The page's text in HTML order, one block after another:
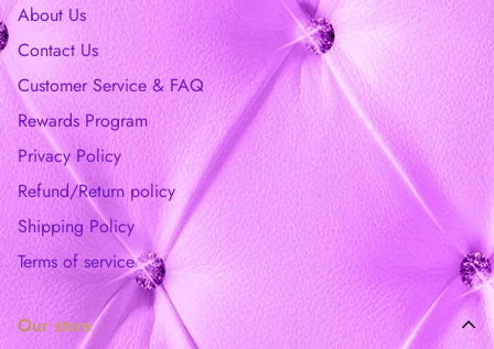
About Us
Contact Us
Customer Service & FAQ
Rewards Program
Privacy Policy
Refund/Return policy
Shipping Policy
Terms of service
Our store